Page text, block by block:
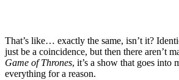
That’s like… exactly the same, isn’t it?
just be a coincidence, but then there aren’t
Game of Thrones, it’s a show that goes into
everything for a reason.